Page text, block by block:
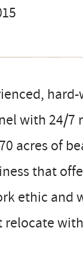
with 24/7
acres of
that
ethic and